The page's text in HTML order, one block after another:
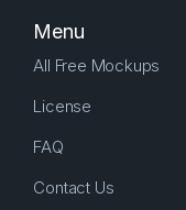
Menu
All Free Mockups
License
FAQ
Contact Us